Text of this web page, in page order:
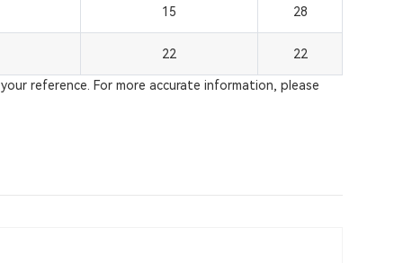
15 28
22 22
reference. For more accurate information, please